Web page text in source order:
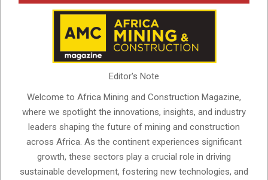
Editor's Note
Welcome to Africa Mining and Construction Magazine,
where we spotlight the innovations, insights, and industry
leaders shaping the future of mining and construction
across Africa. As the continent experiences significant
growth, these sectors play a crucial role in driving
sustainable development, fostering new technologies, and